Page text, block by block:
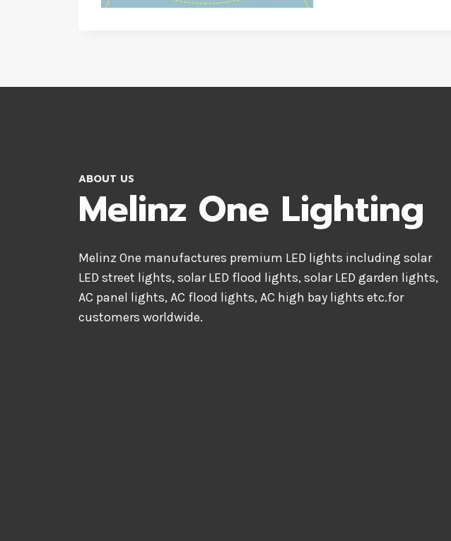
ABOUT US
Melinz One Lighting
Melinz One manufactures premium LED lights including solar
LED street lights, solar LED flood lights, solar LED garden lights,
AC panel lights, AC flood lights, AC high bay lights etc.for
customers worldwide.